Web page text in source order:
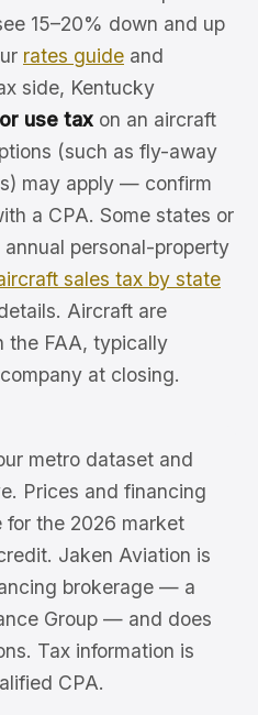
15–20% down and up
rates guide and
side, Kentucky
use tax on an aircraft
(such as fly-away
may apply — confirm
a CPA. Some states or
personal-property
sales tax by state
Aircraft are
the FAA, typically
at closing.
metro dataset and
Prices and financing
for the 2026 market
Jaken Aviation is
brokerage — a
Group — and does
Tax information is
CPA.